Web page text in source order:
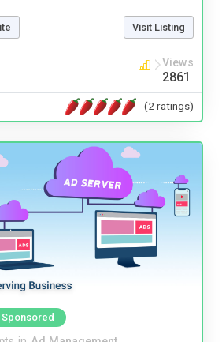
Visit Listing
Views
2861
(2 ratings)
Sponsored